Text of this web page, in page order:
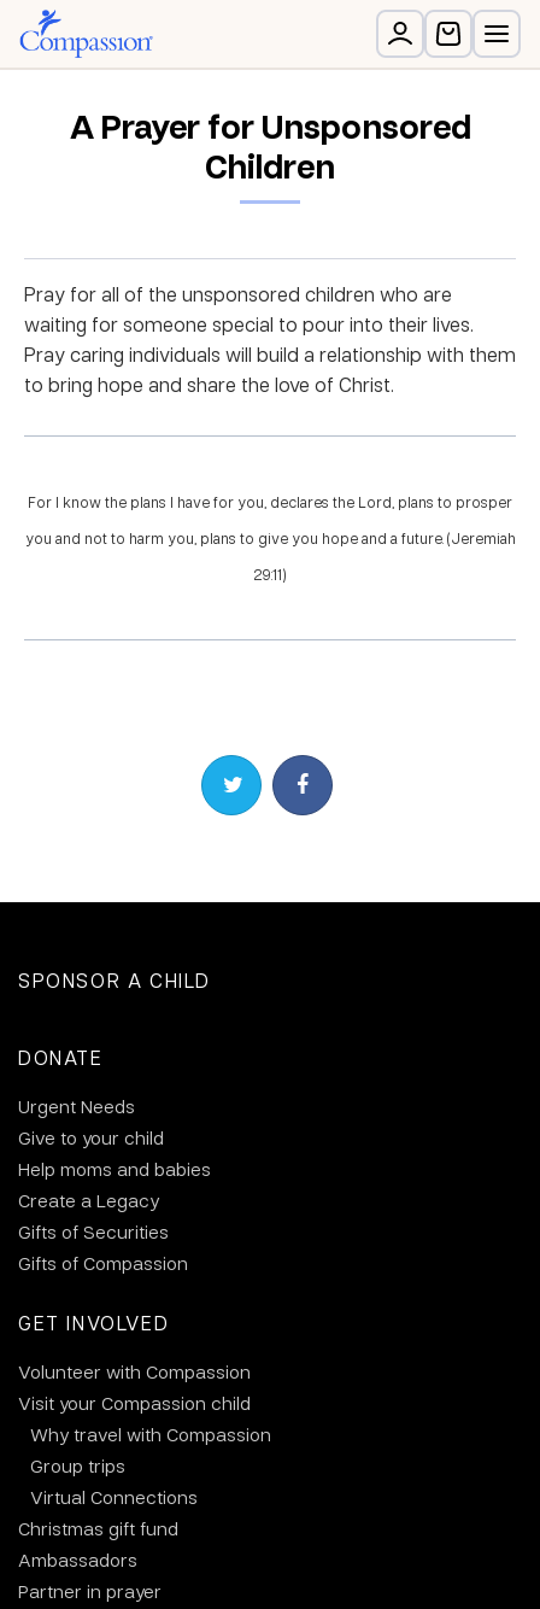
A Prayer for Unsponsored
Children
Pray for all of the unsponsored children who are
waiting for someone special to pour into their lives.
Pray caring individuals will build a relationship with them
to bring hope and share the love of Christ.
For I know the plans I have for you, declares the Lord, plans to prosper
you and not to harm you, plans to give you hope and a future. (Jeremiah
29:11)
Share on TwitterShare on Facebook
SPONSOR A CHILD
DONATE
Urgent Needs
Give to your child
Help moms and babies
Create a Legacy
Gifts of Securities
Gifts of Compassion
GET INVOLVED
Volunteer with Compassion
Visit your Compassion child
Why travel with Compassion
Group trips
Virtual Connections
Christmas gift fund
Ambassadors
Partner in prayer